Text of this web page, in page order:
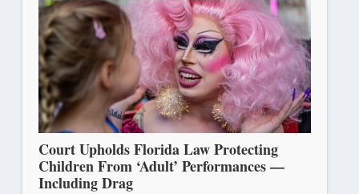
Court Upholds Florida Law Protecting
Children From ‘Adult’ Performances —
Including Drag